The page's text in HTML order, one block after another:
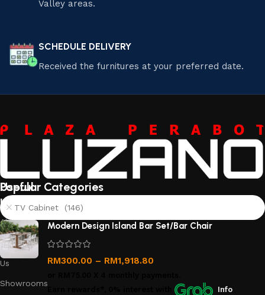
Valley areas.
SCHEDULE DELIVERY
Received the furnitures at your preferred date.
Useful
links
About
Us
Contact
Us
Showrooms
Popular Categories
TV Cabinet (146)
Modern Design Island Bar Set/Bar Chair
RM300.00 – RM1,918.80
Info